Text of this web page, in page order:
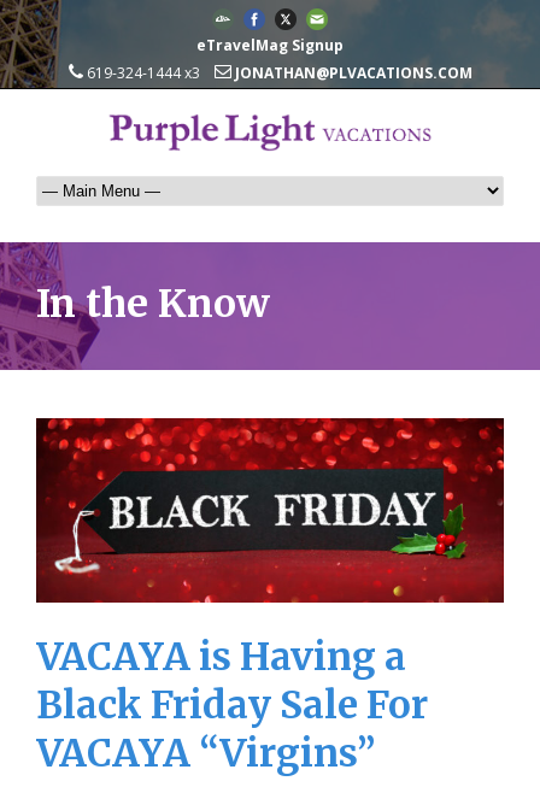
eTravelMag Signup
619-324-1444 x3
JONATHAN@PLVACATIONS.COM
In the Know
VACAYA is Having a
Black Friday Sale For
VACAYA “Virgins”